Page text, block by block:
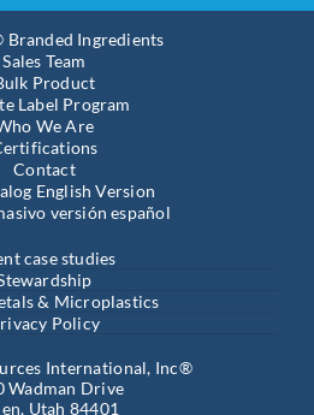
Branded Ingredients
Sales Team
Product
Label Program
We Are
Contact
English Version
versión español
case studies
& Microplastics
Policy
International, Inc®
Wadman Drive
Utah 84401